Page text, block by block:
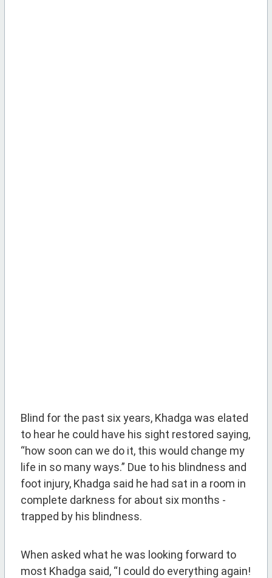
Blind for the past six years, Khadga was elated
to hear he could have his sight restored saying,
“how soon can we do it, this would change my
life in so many ways.” Due to his blindness and
foot injury, Khadga said he had sat in a room in
complete darkness for about six months -
trapped by his blindness.
When asked what he was looking forward to
most Khadga said, “I could do everything again!